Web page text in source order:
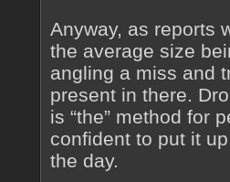
Anyway, as reports
the average size
angling a miss and
present in there.
is “the” method for
confident to put it
the day.